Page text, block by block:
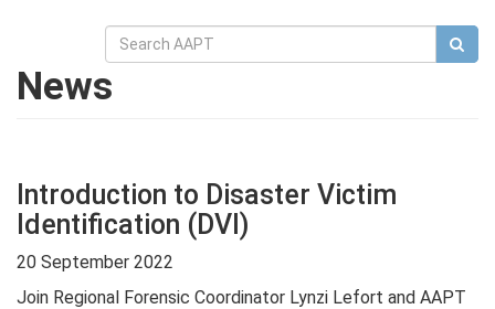
News
Introduction to Disaster Victim
Identification (DVI)
20 September 2022
Join Regional Forensic Coordinator Lynzi Lefort and AAPT